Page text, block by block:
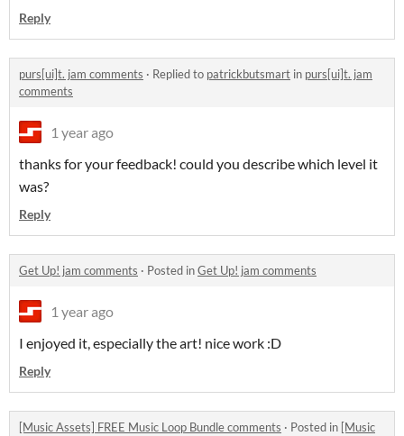
Reply
purs[ui]t. jam comments · Replied to patrickbutsmart in purs[ui]t. jam
comments
1 year ago
thanks for your feedback! could you describe which level it
was?
Reply
Get Up! jam comments · Posted inGet Up! jam comments
1 year ago
I enjoyed it, especially the art! nice work :D
Reply
[Music Assets] FREE Music Loop Bundle comments · Posted in [Music